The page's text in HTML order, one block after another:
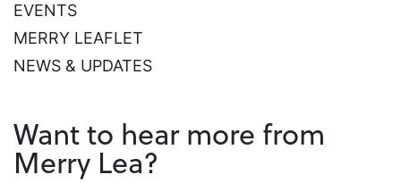
EVENTS
MERRY LEAFLET
NEWS & UPDATES
Want to hear more from
Merry Lea?